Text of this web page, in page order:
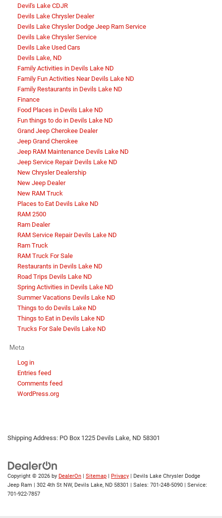
Devil's Lake CDJR
Devils Lake Chrysler Dealer
Devils Lake Chrysler Dodge Jeep Ram Service
Devils Lake Chrysler Service
Devils Lake Used Cars
Devils Lake, ND
Family Activities in Devils Lake ND
Family Fun Activities Near Devils Lake ND
Family Restaurants in Devils Lake ND
Finance
Food Places in Devils Lake ND
Fun things to do in Devils Lake ND
Grand Jeep Cherokee Dealer
Jeep Grand Cherokee
Jeep RAM Maintenance Devils Lake ND
Jeep Service Repair Devils Lake ND
New Chrysler Dealership
New Jeep Dealer
New RAM Truck
Places to Eat Devils Lake ND
RAM 2500
Ram Dealer
RAM Service Repair Devils Lake ND
Ram Truck
RAM Truck For Sale
Restaurants in Devils Lake ND
Road Trips Devils Lake ND
Spring Activities in Devils Lake ND
Summer Vacations Devils Lake ND
Things to do Devils Lake ND
Things to Eat in Devils Lake ND
Trucks For Sale Devils Lake ND
Meta
Log in
Entries feed
Comments feed
WordPress.org
Shipping Address: PO Box 1225 Devils Lake, ND 58301
Copyright © 2026 by DealerOn Sitemap Privacy | Devils Lake Chrysler Dodge
Jeep Ram
302 4th St NW, Devils Lake, ND 58301 | Sales: 701-248-5090 | Service:
701-922-7857